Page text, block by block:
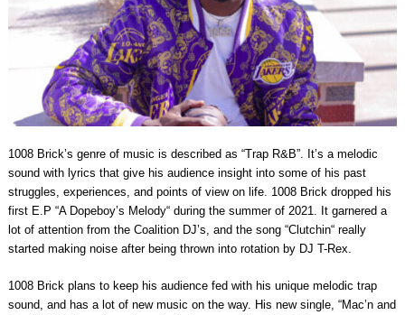
1008 Brick’s genre of music is described as “Trap R&B”. It’s a melodic
sound with lyrics that give his audience insight into some of his past
struggles, experiences, and points of view on life. 1008 Brick dropped his
first E.P “A Dopeboy’s Melody“ during the summer of 2021. It garnered a
lot of attention from the Coalition DJ’s, and the song “Clutchin“ really
started making noise after being thrown into rotation by DJ T-Rex.
1008 Brick plans to keep his audience fed with his unique melodic trap
sound, and has a lot of new music on the way. His new single, “Mac’n and